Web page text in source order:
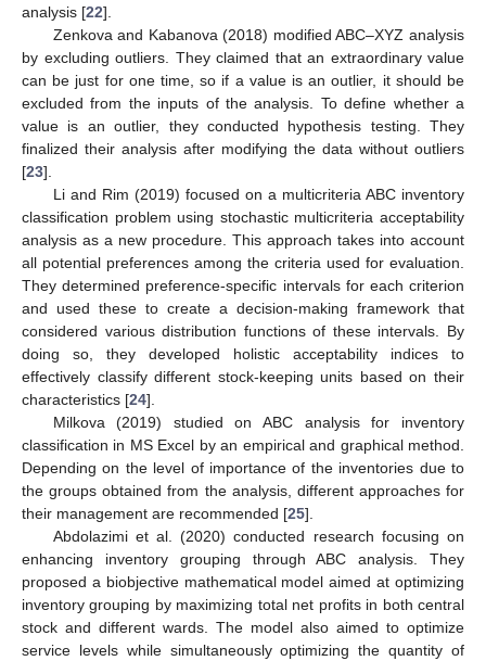
analysis [22].
Zenkova and Kabanova (2018) modified ABC–XYZ analysis
by excluding outliers. They claimed that an extraordinary value
can be just for one time, so if a value is an outlier, it should be
excluded from the inputs of the analysis. To define whether a
value is an outlier, they conducted hypothesis testing. They
finalized their analysis after modifying the data without outliers
[23].
Li and Rim (2019) focused on a multicriteria ABC inventory
classification problem using stochastic multicriteria acceptability
analysis as a new procedure. This approach takes into account
all potential preferences among the criteria used for evaluation.
They determined preference-specific intervals for each criterion
and used these to create a decision-making framework that
considered various distribution functions of these intervals. By
doing so, they developed holistic acceptability indices to
effectively classify different stock-keeping units based on their
characteristics [24].
Milkova (2019) studied on ABC analysis for inventory
classification in MS Excel by an empirical and graphical method.
Depending on the level of importance of the inventories due to
the groups obtained from the analysis, different approaches for
their management are recommended [25].
Abdolazimi et al. (2020) conducted research focusing on
enhancing inventory grouping through ABC analysis. They
proposed a biobjective mathematical model aimed at optimizing
inventory grouping by maximizing total net profits in both central
stock and different wards. The model also aimed to optimize
service levels while simultaneously optimizing the quantity of